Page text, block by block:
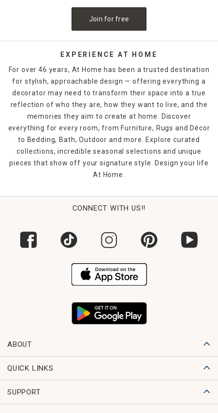
Join for free
EXPERIENCE AT HOME
For over 46 years, At Home has been a trusted destination
for stylish, approachable design — offering everything a
decorator may need to transform their space into a true
reflection of who they are, how they want to live, and the
memories they aim to create at home. Discover
everything for every room, from Furniture, Rugs and Décor
to Bedding, Bath, Outdoor and more. Explore curated
collections, incredible seasonal selections and unique
pieces that show off your signature style. Design your life
At Home.
CONNECT WITH US!!
ABOUT
QUICK LINKS
SUPPORT